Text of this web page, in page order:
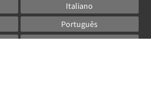
Italiano
Português
Español